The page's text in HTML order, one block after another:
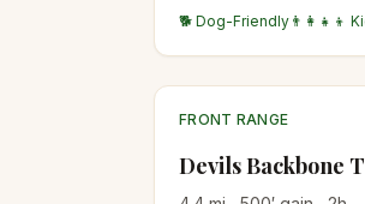
history along the route.
🐕 Dog-Friendly 👨‍👩‍👧‍👦
FRONT RANGE
Devils Backbone